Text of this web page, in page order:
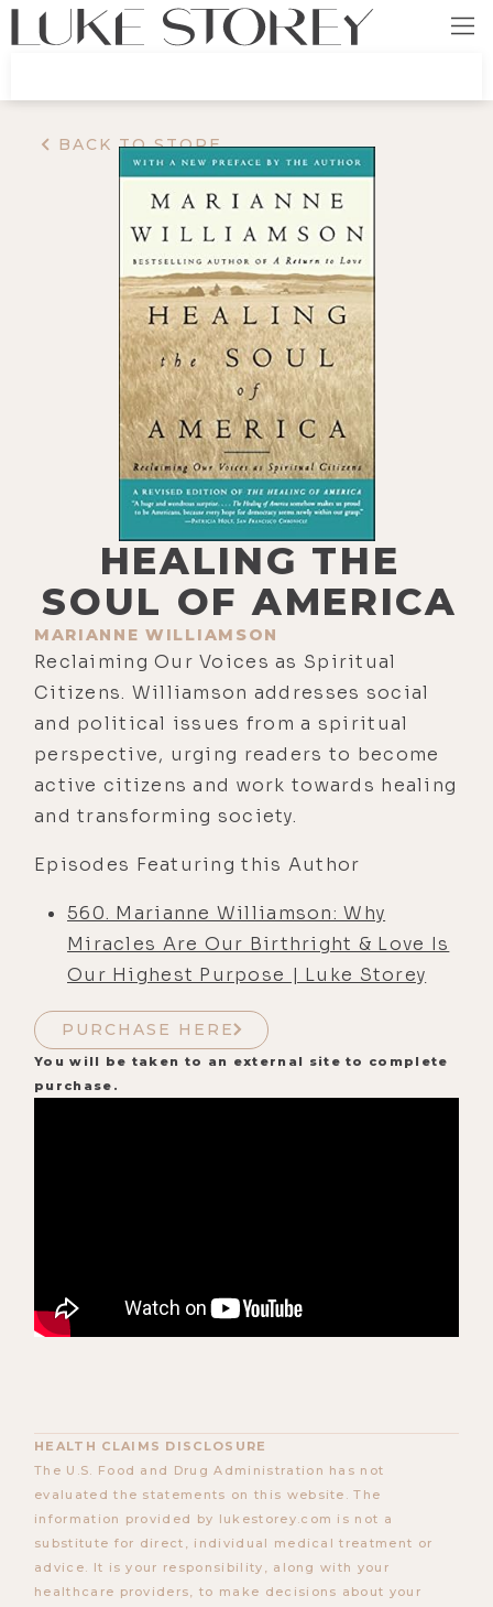
BACK TO STORE
HEALING THE
SOUL OF AMERICA
MARIANNE WILLIAMSON
Reclaiming Our Voices as Spiritual
Citizens. Williamson addresses social
and political issues from a spiritual
perspective, urging readers to become
active citizens and work towards healing
and transforming society.
Episodes Featuring this Author
560. Marianne Williamson: Why
Miracles Are Our Birthright & Love Is
Our Highest Purpose | Luke Storey
PURCHASE HERE
You will be taken to an external site to complete
purchase.
HEALTH CLAIMS DISCLOSURE
The U.S. Food and Drug Administration has not
evaluated the statements on this website. The
information provided by lukestorey.com is not a
substitute for direct, individual medical treatment or
advice. It is your responsibility, along with your
healthcare providers, to make decisions about your